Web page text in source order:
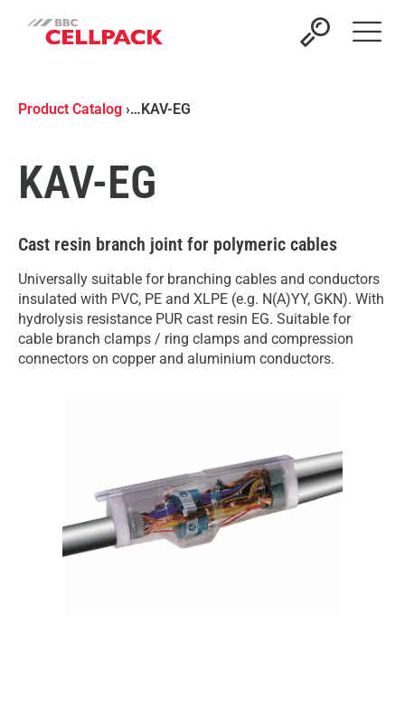
Open
Product Catalog ›…KAV-EG
KAV-EG
Cast resin branch joint for polymeric cables
Universally suitable for branching cables and conductors
insulated with PVC, PE and XLPE (e.g. N(A)YY, GKN). With
hydrolysis resistance PUR cast resin EG. Suitable for
cable branch clamps / ring clamps and compression
connectors on copper and aluminium conductors.